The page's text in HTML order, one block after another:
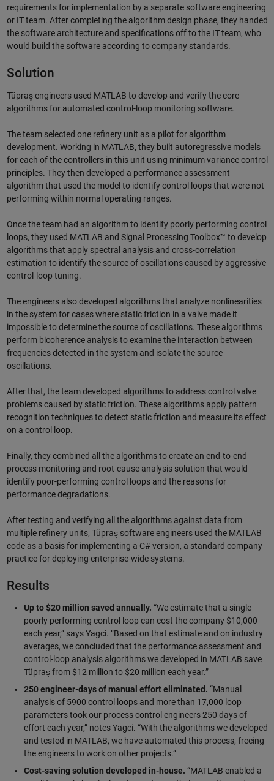
requirements for implementation by a separate software engineering
or IT team. After completing the algorithm design phase, they handed
the software architecture and specifications off to the IT team, who
would build the software according to company standards.
Solution
Tüpraş engineers used MATLAB to develop and verify the core
algorithms for automated control-loop monitoring software.
The team selected one refinery unit as a pilot for algorithm
development. Working in MATLAB, they built autoregressive models
for each of the controllers in this unit using minimum variance control
principles. They then developed a performance assessment
algorithm that used the model to identify control loops that were not
performing within normal operating ranges.
Once the team had an algorithm to identify poorly performing control
loops, they used MATLAB and Signal Processing Toolbox™ to develop
algorithms that apply spectral analysis and cross-correlation
estimation to identify the source of oscillations caused by aggressive
control-loop tuning.
The engineers also developed algorithms that analyze nonlinearities
in the system for cases where static friction in a valve made it
impossible to determine the source of oscillations. These algorithms
perform bicoherence analysis to examine the interaction between
frequencies detected in the system and isolate the source
oscillations.
After that, the team developed algorithms to address control valve
problems caused by static friction. These algorithms apply pattern
recognition techniques to detect static friction and measure its effect
on a control loop.
Finally, they combined all the algorithms to create an end-to-end
process monitoring and root-cause analysis solution that would
identify poor-performing control loops and the reasons for
performance degradations.
After testing and verifying all the algorithms against data from
multiple refinery units, Tüpraş software engineers used the MATLAB
code as a basis for implementing a C# version, a standard company
practice for deploying enterprise-wide systems.
Results
Up to $20 million saved annually. “We estimate that a single
poorly performing control loop can cost the company $10,000
each year,” says Yagci. “Based on that estimate and on industry
averages, we concluded that the performance assessment and
control-loop analysis algorithms we developed in MATLAB save
Tüpraş from $12 million to $20 million each year.”
250 engineer-days of manual effort eliminated. “Manual
analysis of 5900 control loops and more than 17,000 loop
parameters took our process control engineers 250 days of
effort each year,” notes Yagci. “With the algorithms we developed
and tested in MATLAB, we have automated this process, freeing
the engineers to work on other projects.”
Cost-saving solution developed in-house. “MATLAB enabled a